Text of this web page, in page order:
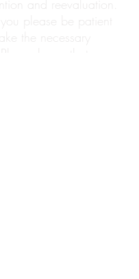
and reevaluation.
please be patient
the necessary